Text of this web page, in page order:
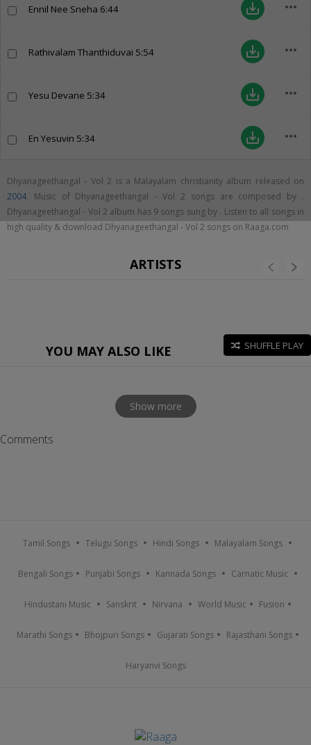
Ennil Nee Sneha 6:44 save_alt more_horiz
Rathivalam Thanthiduvai 5:54 save_alt more_horiz
Yesu Devane 5:34 save_alt more_horiz
En Yesuvin 5:34 save_alt more_horiz
Dhyanageethangal - Vol 2 is a Malayalam christianity album released on
2004. Music of Dhyanageethangal - Vol 2 songs are composed by .
Dhyanageethangal - Vol 2 album has 9 songs sung by . Listen to all songs in
high quality & download Dhyanageethangal - Vol 2 songs on Raaga.com
ARTISTS
YOU MAY ALSO LIKE SHUFFLE PLAY
Show more
Comments
Tamil Songs Telugu Songs Hindi Songs Malayalam Songs
Bengali Songs Punjabi Songs Kannada Songs Carnatic Music
Hindustani Music Sanskrit Nirvana World Music Fusion
Marathi Songs Bhojpuri Songs Gujarati Songs Rajasthani Songs
Haryanvi Songs